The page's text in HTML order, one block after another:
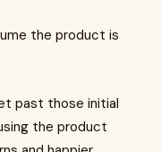
the product is
past those initial
the product